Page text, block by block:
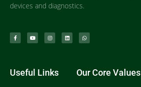
devices and diagnostics.
Useful Links Our Core Values